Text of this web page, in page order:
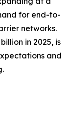
for end-to-
networks.
in 2025, is
and